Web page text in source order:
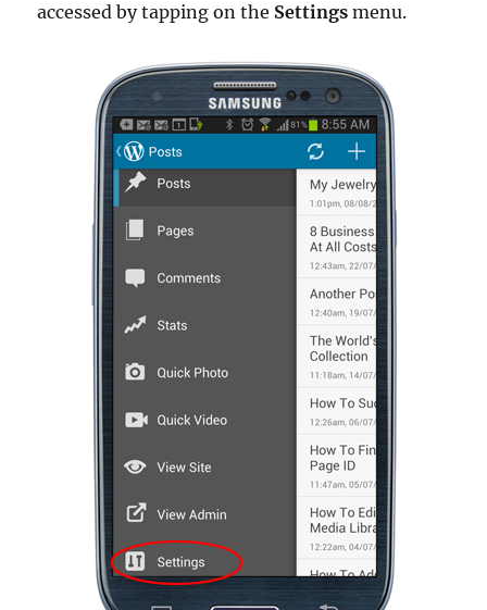
accessed by tapping on the Settings menu.